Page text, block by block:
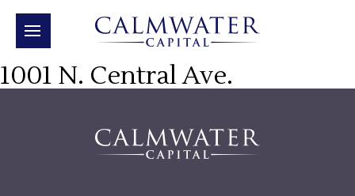
1001 N. Central Ave.